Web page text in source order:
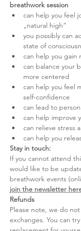
breathwork session
can help you feel
„natural high“
you possibly can
state of
can help you gain
can balance your
more centered
can help you feel
self-confidence
can lead to
can help improve
can relieve stress
can help you
Stay in touch:
If you cannot attend
would like to be
breathwork events
join the newsletter
Refunds
Please note, we do
exchanges. You can